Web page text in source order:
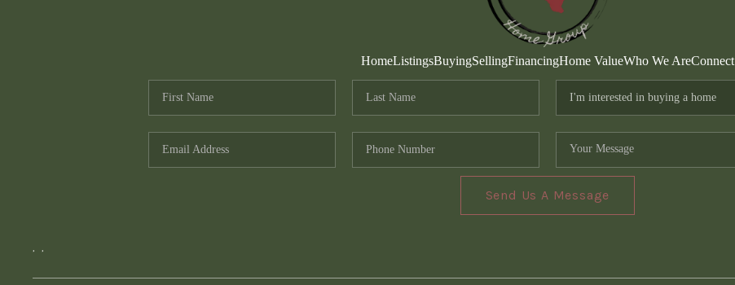
HomeListingsBuyingSellingFinancingHome ValueWho We AreConnect
Send Us A Message
, ,